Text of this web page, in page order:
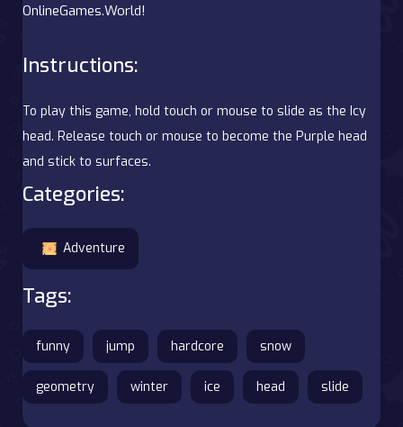
OnlineGames.World!
Instructions:
To play this game, hold touch or mouse to slide as the Icy
head. Release touch or mouse to become the Purple head
and stick to surfaces.
Categories:
Adventure
Tags:
funny jump hardcore snow
geometry winter ice head slide